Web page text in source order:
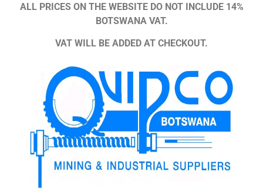
ALL PRICES ON THE WEBSITE DO NOT INCLUDE 14%
BOTSWANA VAT.
VAT WILL BE ADDED AT CHECKOUT.